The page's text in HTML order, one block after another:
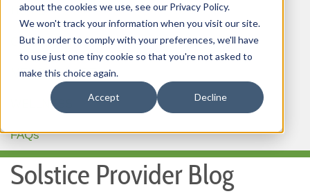
about the cookies we use, see our Privacy Policy.
We won't track your information when you visit our site.
But in order to comply with your preferences, we'll have
to use just one tiny cookie so that you're not asked to
make this choice again.
Accept Decline
HOME
OUR PRODUCTS
MEMBER PORTAL
WELLNESS
FAQs
Solstice Provider Blog